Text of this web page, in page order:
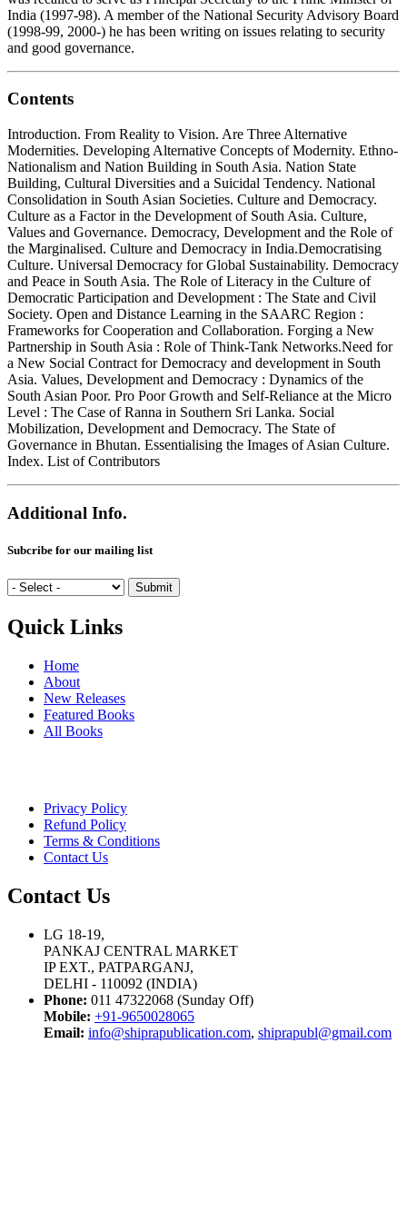
India (1997-98). A member of the National Security Advisory Board
(1998-99, 2000-) he has been writing on issues relating to security
and good governance.
Contents
Introduction. From Reality to Vision. Are Three Alternative
Modernities. Developing Alternative Concepts of Modernity. Ethno-
Nationalism and Nation Building in South Asia. Nation State
Building, Cultural Diversities and a Suicidal Tendency. National
Consolidation in South Asian Societies. Culture and Democracy.
Culture as a Factor in the Development of South Asia. Culture,
Values and Governance. Democracy, Development and the Role of
the Marginalised. Culture and Democracy in India.Democratising
Culture. Universal Democracy for Global Sustainability. Democracy
and Peace in South Asia. The Role of Literacy in the Culture of
Democratic Participation and Development : The State and Civil
Society. Open and Distance Learning in the SAARC Region :
Frameworks for Cooperation and Collaboration. Forging a New
Partnership in South Asia : Role of Think-Tank Networks.Need for
a New Social Contract for Democracy and development in South
Asia. Values, Development and Democracy : Dynamics of the
South Asian Poor. Pro Poor Growth and Self-Reliance at the Micro
Level : The Case of Ranna in Southern Sri Lanka. Social
Mobilization, Development and Democracy. The State of
Governance in Bhutan. Essentialising the Images of Asian Culture.
Index. List of Contributors
Additional Info.
Subcribe for our mailing list
Quick Links
Home
About
New Releases
Featured Books
All Books
Privacy Policy
Refund Policy
Terms & Conditions
Contact Us
Contact Us
LG 18-19,
PANKAJ CENTRAL MARKET
IP EXT., PATPARGANJ,
DELHI - 110092 (INDIA)
Phone: 011 47322068 (Sunday Off)
Mobile: +91-9650028065
Email: info@shiprapublication.com, shiprapubl@gmail.com